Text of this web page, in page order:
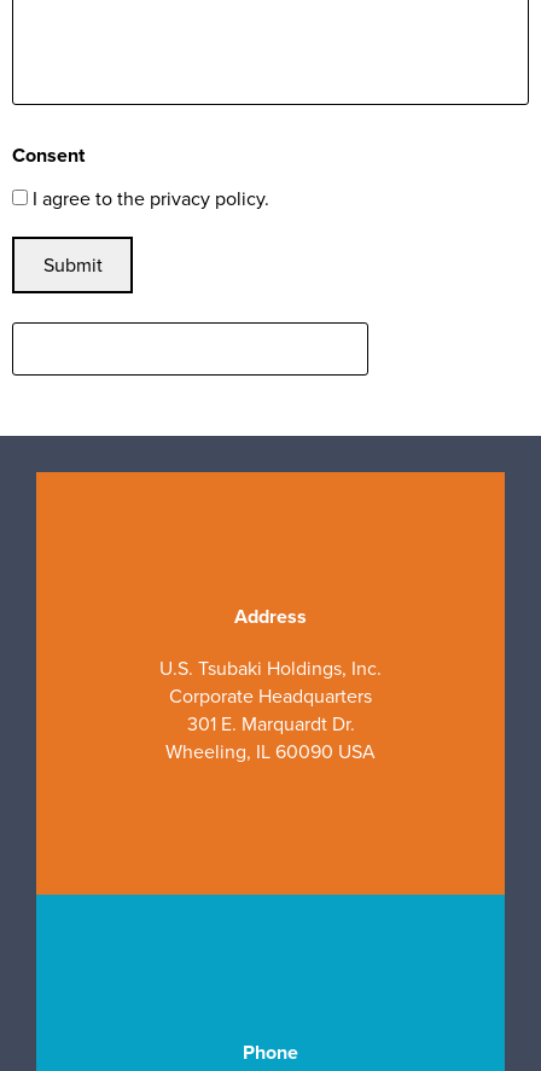
Consent
I agree to the privacy policy.
Submit
Address
U.S. Tsubaki Holdings, Inc.
Corporate Headquarters
301 E. Marquardt Dr.
Wheeling, IL 60090 USA
Phone